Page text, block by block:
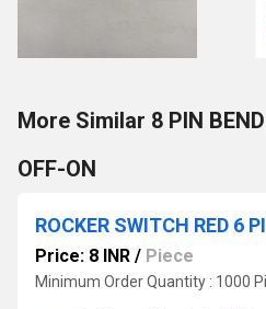
More Similar 8 PIN
OFF-ON
ROCKER SWITCH RED 6
Price: 8 INR / Piece
Minimum Order Quantity : 1000